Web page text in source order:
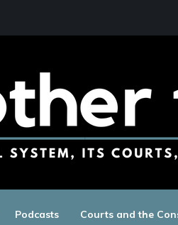
Podcasts Courts and the